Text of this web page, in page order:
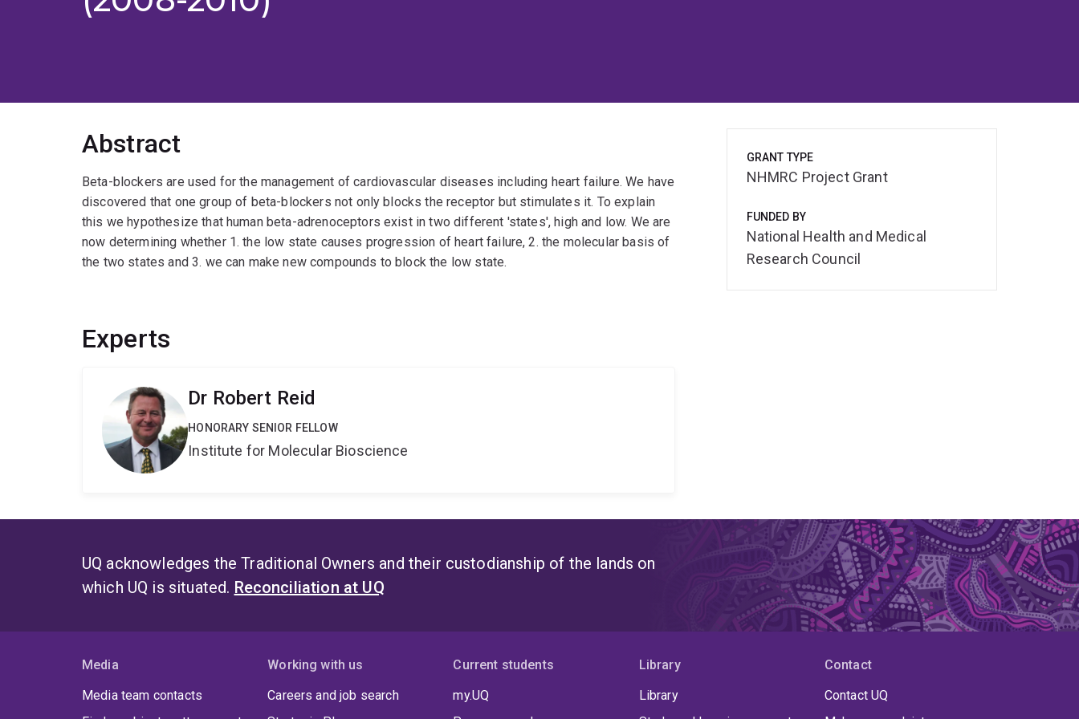
Abstract
Beta-blockers are used for the management of cardiovascular diseases including heart failure. We have
discovered that one group of beta-blockers not only blocks the receptor but stimulates it. To explain
this we hypothesize that human beta-adrenoceptors exist in two different 'states', high and low. We are
now determining whether 1. the low state causes progression of heart failure, 2. the molecular basis of
the two states and 3. we can make new compounds to block the low state.
Experts
Dr Robert Reid
HONORARY SENIOR FELLOW
Institute for Molecular Bioscience
GRANT TYPE
NHMRC Project Grant
FUNDED BY
National Health and Medical
Research Council
UQ acknowledges the Traditional Owners and their custodianship of the lands on
which UQ is situated. Reconciliation at UQ
Media
Media team contacts
Working with us
Careers and job search
Current students
my.UQ
Library
Library
Contact
Contact UQ